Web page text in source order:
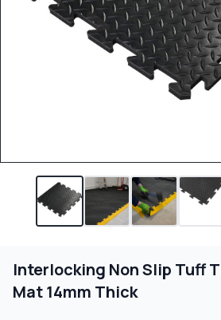
Interlocking Non Slip Tuff
Mat 14mm Thick